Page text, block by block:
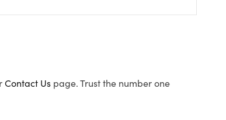
Contact Us page. Trust the number one